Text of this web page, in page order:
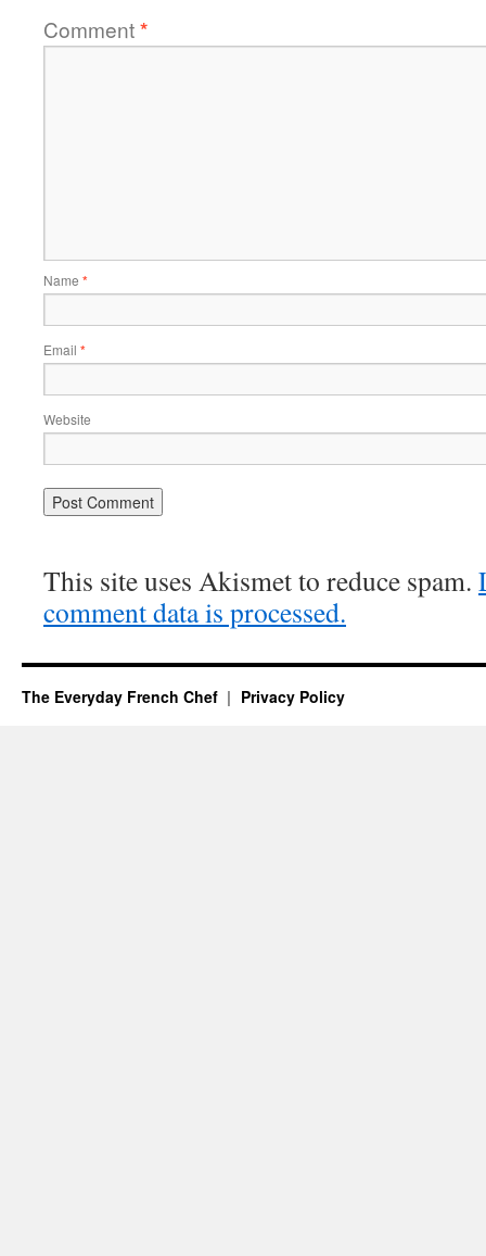
Comment*
Name *
Email *
Website
This site uses Akismet to reduce spam.
comment data is processed.
The Everyday French Chef Privacy Policy